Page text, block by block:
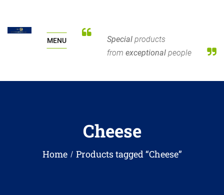
MENU Special products
from exceptional people
Cheese
Home Products tagged “Cheese”